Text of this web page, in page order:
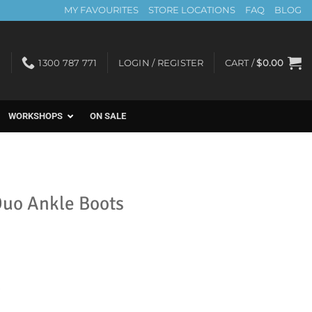
MY FAVOURITES STORE LOCATIONS FAQ BLOG
1300 787 771 LOGIN / REGISTER CART /$0.00
WORKSHOPS ON SALE
Ankle Boots